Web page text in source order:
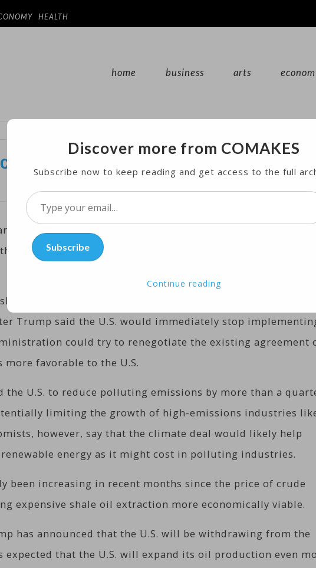
HEALTH
home business arts
Withdrawal to Boost US Drilling
as investors bet that President Donald Trump’s
Paris climate agreement will increase the country’s oil
2.4 percent, or $1.18, to $47.18 in electronic trading
Trump said the U.S. would immediately stop
could try to renegotiate the existing agreement
favorable to the U.S.
the U.S. to reduce polluting emissions by more than a
limiting the growth of high-emissions industries
however, say that the climate deal would likely help
energy as it might cost in polluting industries.
been increasing in recent months since the price of crude
expensive shale oil extraction more economically viable.
has announced that the U.S. will be withdrawing from the
expected that the U.S. will expand its oil production even
Discover more from COMAKES
Subscribe now to keep reading and get access to the full
Type
your
email…Subscribe
Continue reading